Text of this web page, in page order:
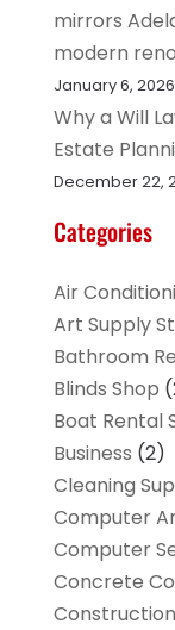
mirrors
modern
January 6, 2026
Why a Will
Estate
December 22,
Categories
Air
Art Supply
Bathroom
Blinds Shop
Boat Rental
Business (2)
Cleaning
Computer
Computer
Concrete